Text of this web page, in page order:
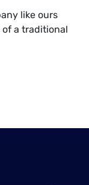
like ours
of a traditional